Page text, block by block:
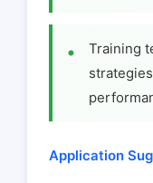
Training
Application